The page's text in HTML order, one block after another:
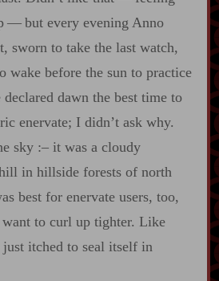
‍‍—‍ but every evening Anno
sworn to take the last watch,
wake before the sun to practice
declared dawn the best time to
enervate; I didn’t ask why.
sky :‍–it was a cloudy
in hillside forests of north
best for enervate users, too,
to curl up tighter. Like
itched to seal itself in